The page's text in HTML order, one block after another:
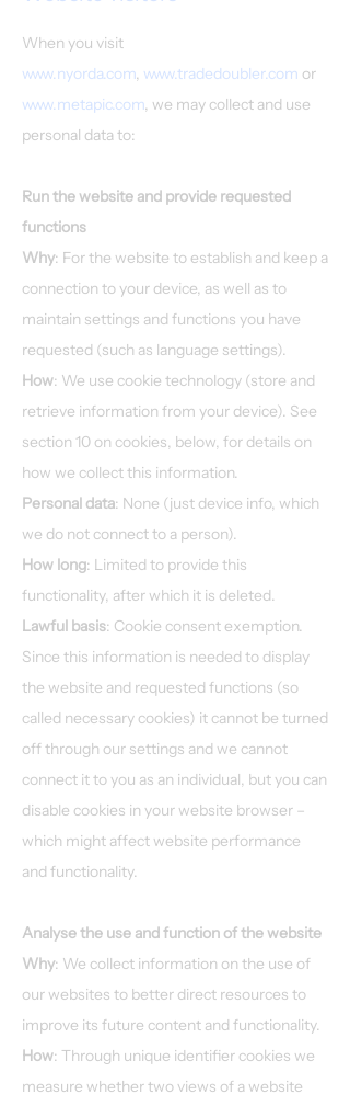
When you visit
www.nyorda.com, www.tradedoubler.com or
www.metapic.com, we may collect and use
personal data to:
Run the website and provide requested
functions
Why: For the website to establish and keep a
connection to your device, as well as to
maintain settings and functions you have
requested (such as language settings).
How: We use cookie technology (store and
retrieve information from your device). See
section 10 on cookies, below, for details on
how we collect this information.
Personal data: None (just device info, which
we do not connect to a person).
How long: Limited to provide this
functionality, after which it is deleted.
Lawful basis: Cookie consent exemption.
Since this information is needed to display
the website and requested functions (so
called necessary cookies) it cannot be turned
off through our settings and we cannot
connect it to you as an individual, but you can
disable cookies in your website browser –
which might affect website performance
and functionality.
Analyse the use and function of the website
Why: We collect information on the use of
our websites to better direct resources to
improve its future content and functionality.
How: Through unique identifier cookies we
measure whether two views of a website